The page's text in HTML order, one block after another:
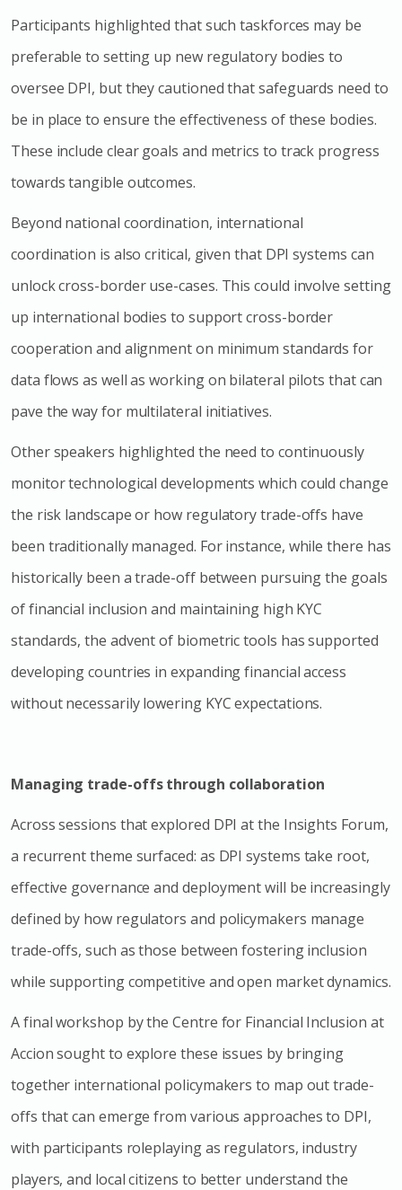
Participants highlighted that such taskforces may be
preferable to setting up new regulatory bodies to
oversee DPI, but they cautioned that safeguards need to
be in place to ensure the effectiveness of these bodies.
These include clear goals and metrics to track progress
towards tangible outcomes.
Beyond national coordination, international
coordination is also critical, given that DPI systems can
unlock cross-border use-cases. This could involve setting
up international bodies to support cross-border
cooperation and alignment on minimum standards for
data flows as well as working on bilateral pilots that can
pave the way for multilateral initiatives.
Other speakers highlighted the need to continuously
monitor technological developments which could change
the risk landscape or how regulatory trade-offs have
been traditionally managed. For instance, while there has
historically been a trade-off between pursuing the goals
of financial inclusion and maintaining high KYC
standards, the advent of biometric tools has supported
developing countries in expanding financial access
without necessarily lowering KYC expectations.
Managing trade-offs through collaboration
Across sessions that explored DPI at the Insights Forum,
a recurrent theme surfaced: as DPI systems take root,
effective governance and deployment will be increasingly
defined by how regulators and policymakers manage
trade-offs, such as those between fostering inclusion
while supporting competitive and open market dynamics.
A final workshop by the Centre for Financial Inclusion at
Accion sought to explore these issues by bringing
together international policymakers to map out trade-
offs that can emerge from various approaches to DPI,
with participants roleplaying as regulators, industry
players, and local citizens to better understand the